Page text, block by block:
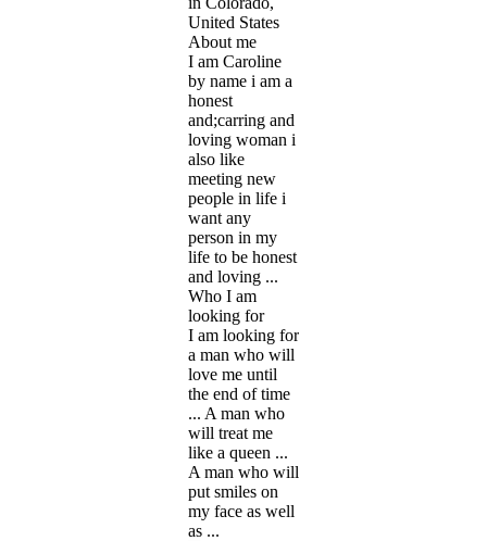
United States
About me
I am Caroline
by name i am a
honest
and;carring and
loving woman i
also like
meeting new
people in life i
want any
person in my
life to be honest
and loving ...
Who I am
looking for
I am looking for
a man who will
love me until
the end of time
... A man who
will treat me
like a queen ...
A man who will
put smiles on
my face as well
as ...